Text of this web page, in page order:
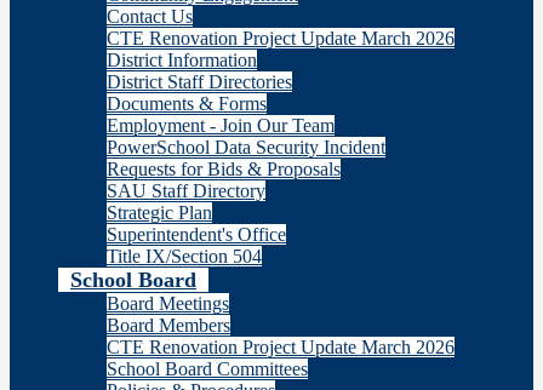
Contact Us
CTE Renovation Project Update March 2026
District Information
District Staff Directories
Documents & Forms
Employment - Join Our Team
PowerSchool Data Security Incident
Requests for Bids & Proposals
SAU Staff Directory
Strategic Plan
Superintendent's Office
Title IX/Section 504
School Board
Board Meetings
Board Members
CTE Renovation Project Update March 2026
School Board Committees